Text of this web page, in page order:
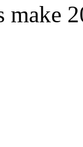
make